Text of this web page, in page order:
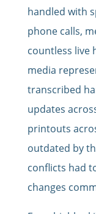
handled with
phone calls,
countless live
media
transcribed
updates
printouts
outdated by
conflicts had
changes